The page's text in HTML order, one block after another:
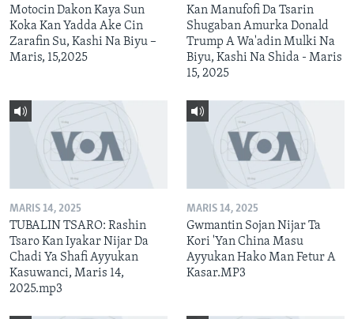
Motocin Dakon Kaya Sun
Koka Kan Yadda Ake Cin
Zarafin Su, Kashi Na Biyu –
Maris, 15,2025
Kan Manufofi Da Tsarin
Shugaban Amurka Donald
Trump A Wa'adin Mulki Na
Biyu, Kashi Na Shida - Maris
15, 2025
MARIS 14, 2025
TUBALIN TSARO: Rashin
Tsaro Kan Iyakar Nijar Da
Chadi Ya Shafi Ayyukan
Kasuwanci, Maris 14,
2025.mp3
MARIS 14, 2025
Gwmantin Sojan Nijar Ta
Kori 'Yan China Masu
Ayyukan Hako Man Fetur A
Kasar.MP3